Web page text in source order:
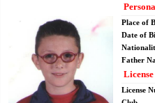
Place of
Date of
Father
License